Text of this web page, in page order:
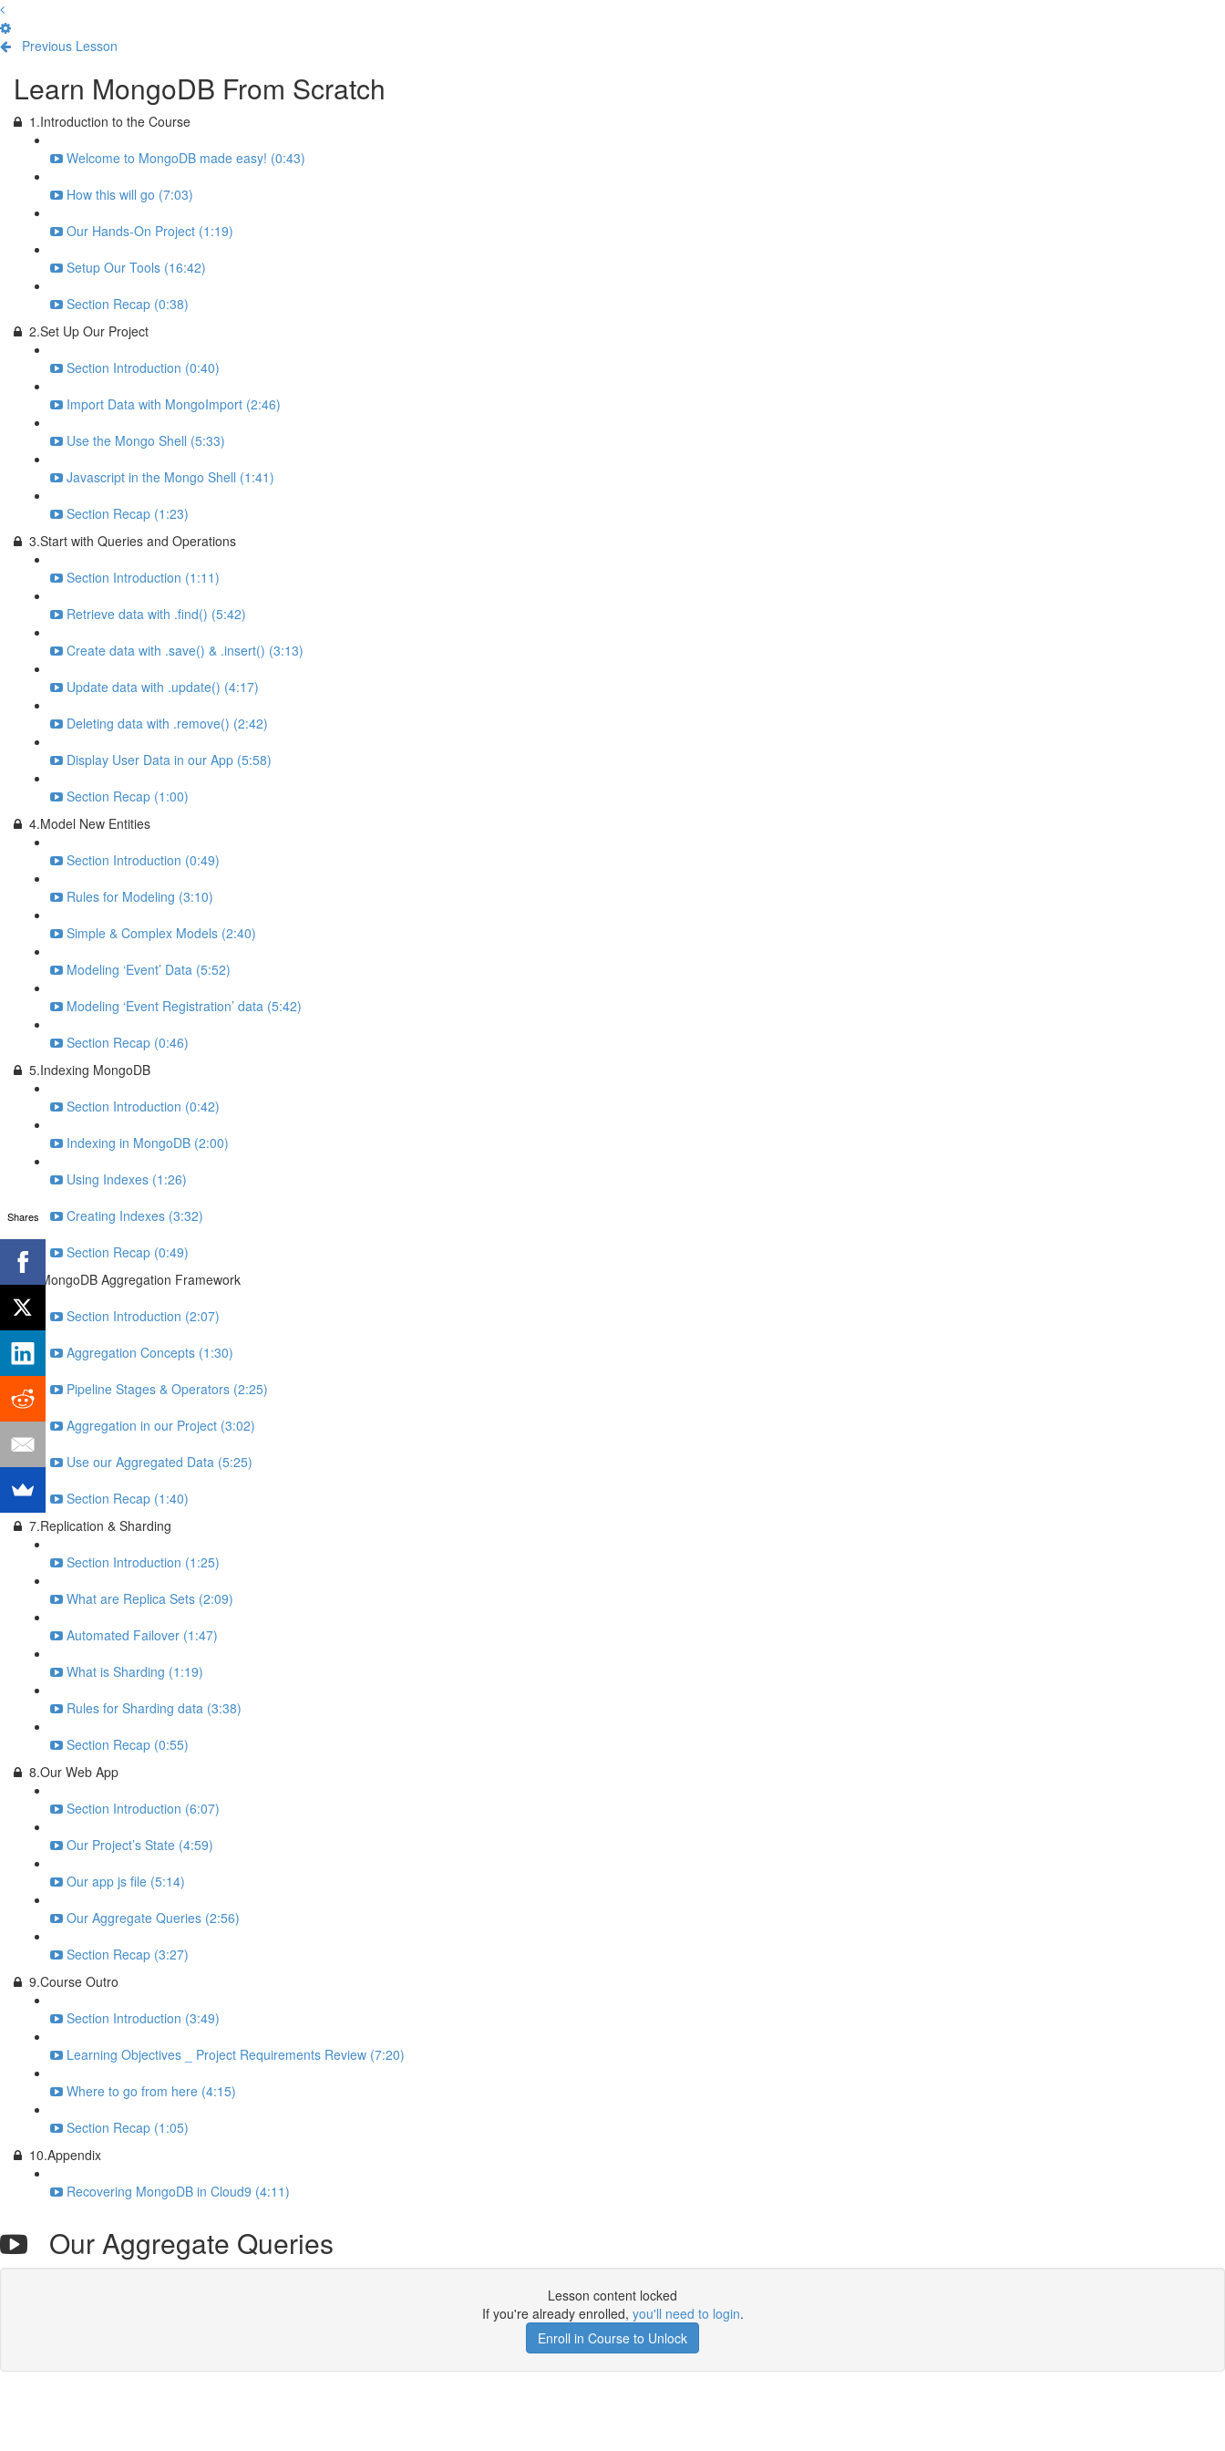
Previous Lesson
Learn MongoDB From Scratch
1.Introduction to the Course
Welcome to MongoDB made easy! (0:43)
How this will go (7:03)
Our Hands-On Project (1:19)
Setup Our Tools (16:42)
Section Recap (0:38)
2.Set Up Our Project
Section Introduction (0:40)
Import Data with MongoImport (2:46)
Use the Mongo Shell (5:33)
Javascript in the Mongo Shell (1:41)
Section Recap (1:23)
3.Start with Queries and Operations
Section Introduction (1:11)
Retrieve data with .find() (5:42)
Create data with .save() & .insert() (3:13)
Update data with .update() (4:17)
Deleting data with .remove() (2:42)
Display User Data in our App (5:58)
Section Recap (1:00)
4.Model New Entities
Section Introduction (0:49)
Rules for Modeling (3:10)
Simple & Complex Models (2:40)
Modeling ‘Event’ Data (5:52)
Modeling ‘Event Registration’ data (5:42)
Section Recap (0:46)
5.Indexing MongoDB
Section Introduction (0:42)
Indexing in MongoDB (2:00)
Using Indexes (1:26)
Creating Indexes (3:32)
Section Recap (0:49)
6.MongoDB Aggregation Framework
Section Introduction (2:07)
Aggregation Concepts (1:30)
Pipeline Stages & Operators (2:25)
Aggregation in our Project (3:02)
Use our Aggregated Data (5:25)
Section Recap (1:40)
7.Replication & Sharding
Section Introduction (1:25)
What are Replica Sets (2:09)
Automated Failover (1:47)
What is Sharding (1:19)
Rules for Sharding data (3:38)
Section Recap (0:55)
8.Our Web App
Section Introduction (6:07)
Our Project’s State (4:59)
Our app js file (5:14)
Our Aggregate Queries (2:56)
Section Recap (3:27)
9.Course Outro
Section Introduction (3:49)
Learning Objectives _ Project Requirements Review (7:20)
Where to go from here (4:15)
Section Recap (1:05)
10.Appendix
Recovering MongoDB in Cloud9 (4:11)
Our Aggregate Queries
Lesson content locked
If you're already enrolled, you'll need to login.
Enroll in Course to Unlock
Shares